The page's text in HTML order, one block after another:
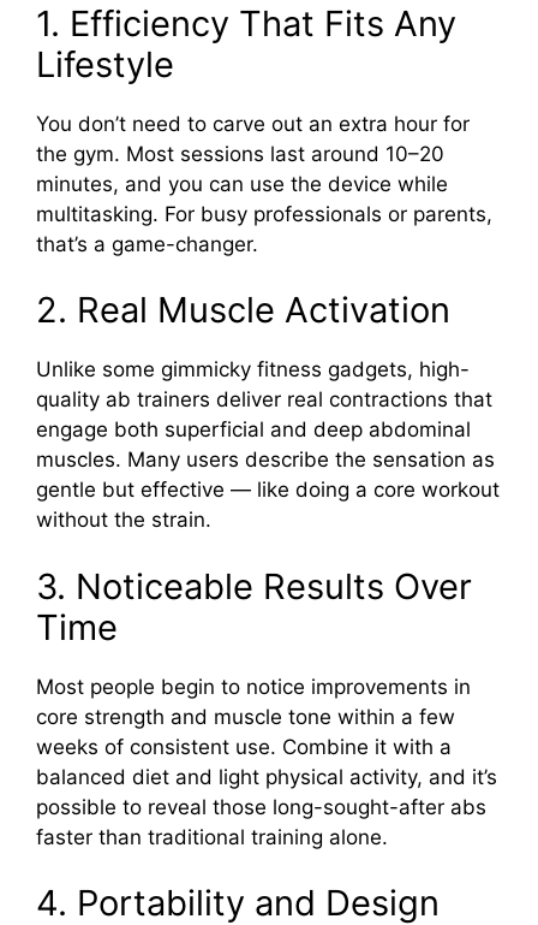
1. Efficiency That Fits Any
Lifestyle
You don’t need to carve out an extra hour for
the gym. Most sessions last around 10–20
minutes, and you can use the device while
multitasking. For busy professionals or parents,
that’s a game-changer.
2. Real Muscle Activation
Unlike some gimmicky fitness gadgets, high-
quality ab trainers deliver real contractions that
engage both superficial and deep abdominal
muscles. Many users describe the sensation as
gentle but effective — like doing a core workout
without the strain.
3. Noticeable Results Over
Time
Most people begin to notice improvements in
core strength and muscle tone within a few
weeks of consistent use. Combine it with a
balanced diet and light physical activity, and it’s
possible to reveal those long-sought-after abs
faster than traditional training alone.
4. Portability and Design